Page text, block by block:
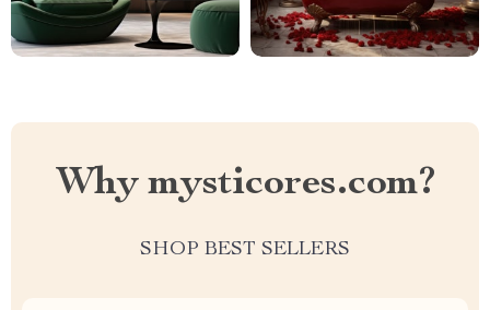
Why mysticores.com?
SHOP BEST SELLERS